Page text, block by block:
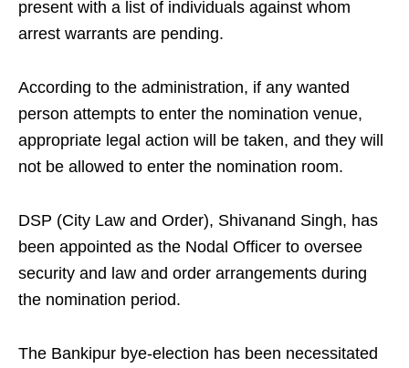
present with a list of individuals against whom
arrest warrants are pending.
According to the administration, if any wanted
person attempts to enter the nomination venue,
appropriate legal action will be taken, and they will
not be allowed to enter the nomination room.
DSP (City Law and Order), Shivanand Singh, has
been appointed as the Nodal Officer to oversee
security and law and order arrangements during
the nomination period.
The Bankipur bye-election has been necessitated